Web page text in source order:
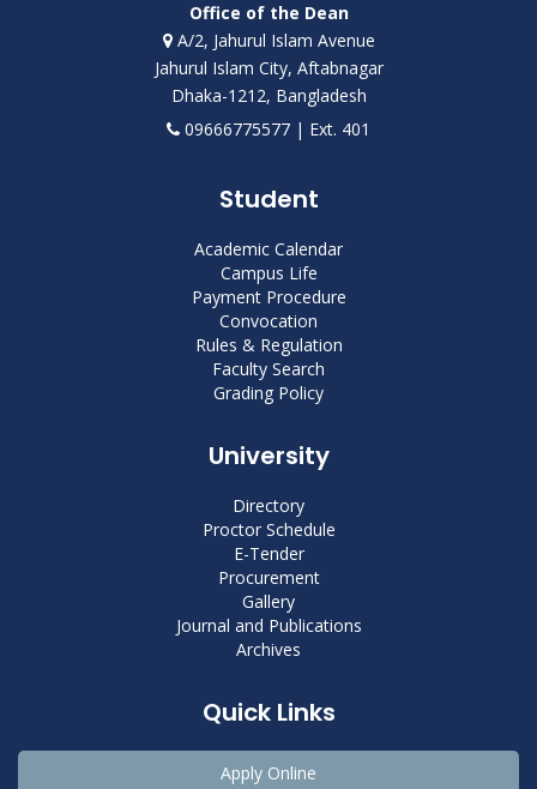
Office of the Dean
A/2, Jahurul Islam Avenue
Jahurul Islam City, Aftabnagar
Dhaka-1212, Bangladesh
09666775577 | Ext. 401
Student
Academic Calendar
Campus Life
Payment Procedure
Convocation
Rules & Regulation
Faculty Search
Grading Policy
University
Directory
Proctor Schedule
E-Tender
Procurement
Gallery
Journal and Publications
Archives
Quick Links
Apply Online